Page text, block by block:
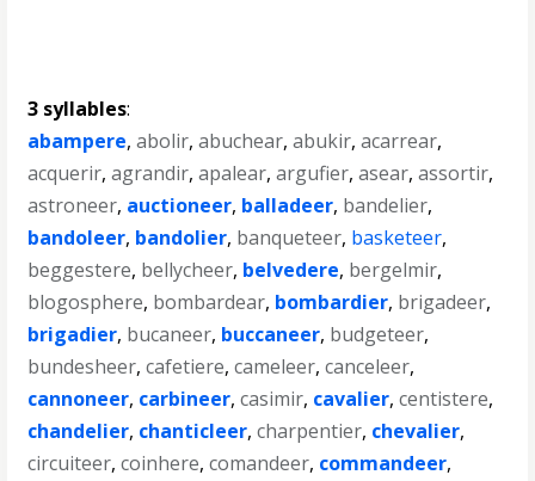
3 syllables:
abampere,abolir,abuchear,abukir,acarrear,
acquerir,agrandir,apalear,argufier,asear,assortir,
astroneer, auctioneer, balladeer, bandelier,
bandoleer, bandolier, banqueteer, basketeer,
beggestere, bellycheer, belvedere, bergelmir,
blogosphere, bombardear, bombardier, brigadeer,
brigadier, bucaneer, buccaneer, budgeteer,
bundesheer,cafetiere,cameleer,canceleer,
cannoneer, carbineer,casimir, cavalier,centistere,
chandelier, chanticleer,charpentier, chevalier,
circuiteer,coinhere,comandeer, commandeer,